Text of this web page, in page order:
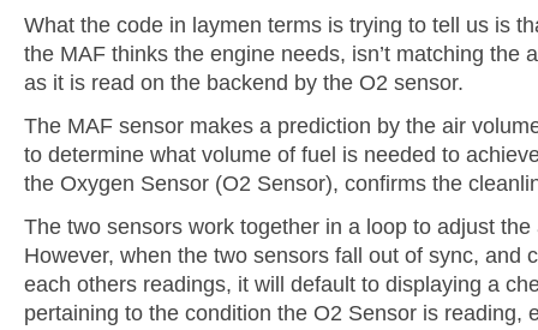
What the code in laymen terms is trying to tell us is
the MAF thinks the engine needs, isn’t matching the
as it is read on the backend by the O2 sensor.
The MAF sensor makes a prediction by the air
to determine what volume of fuel is needed to
the Oxygen Sensor (O2 Sensor), confirms the
The two sensors work together in a loop to adjust the
However, when the two sensors fall out of sync, and
each others readings, it will default to displaying a
pertaining to the condition the O2 Sensor is reading,